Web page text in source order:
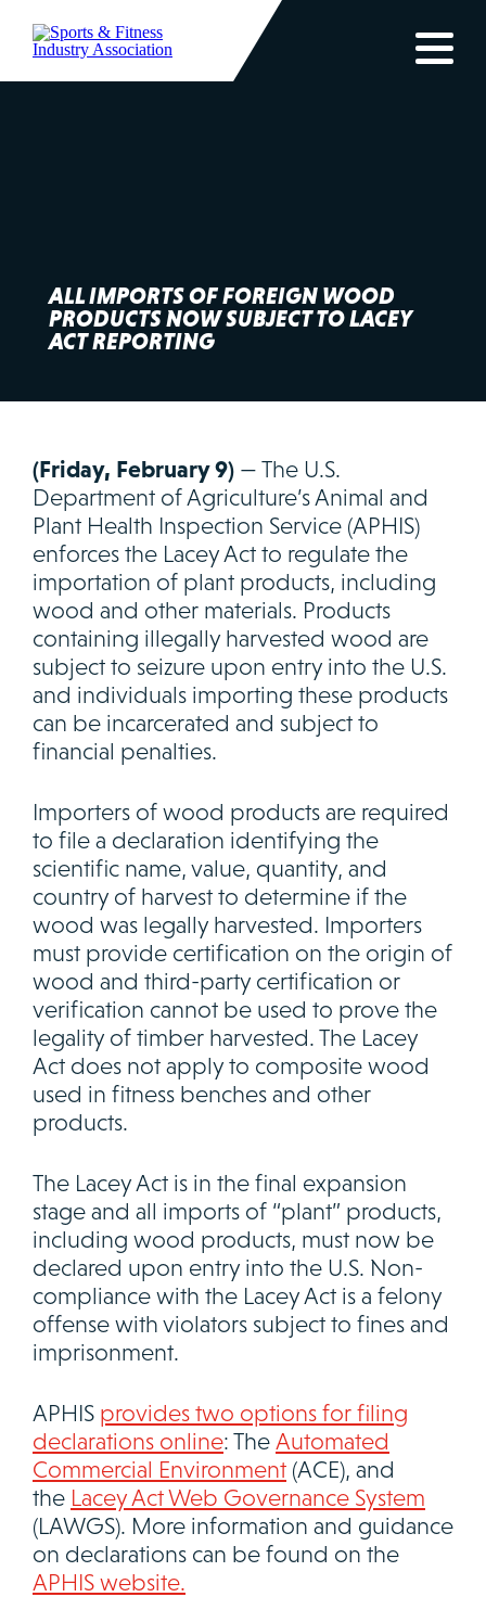
ALL IMPORTS OF FOREIGN WOOD
PRODUCTS NOW SUBJECT TO LACEY
ACT REPORTING
(Friday, February 9) — The U.S.
Department of Agriculture’s Animal and
Plant Health Inspection Service (APHIS)
enforces the Lacey Act to regulate the
importation of plant products, including
wood and other materials. Products
containing illegally harvested wood are
subject to seizure upon entry into the U.S.
and individuals importing these products
can be incarcerated and subject to
financial penalties.
Importers of wood products are required
to file a declaration identifying the
scientific name, value, quantity, and
country of harvest to determine if the
wood was legally harvested. Importers
must provide certification on the origin of
wood and third-party certification or
verification cannot be used to prove the
legality of timber harvested. The Lacey
Act does not apply to composite wood
used in fitness benches and other
products.
The Lacey Act is in the final expansion
stage and all imports of “plant” products,
including wood products, must now be
declared upon entry into the U.S. Non-
compliance with the Lacey Act is a felony
offense with violators subject to fines and
imprisonment.
APHIS provides two options for filing
declarations online: The Automated
Commercial Environment (ACE), and
the Lacey Act Web Governance System
(LAWGS). More information and guidance
on declarations can be found on the
APHIS website.